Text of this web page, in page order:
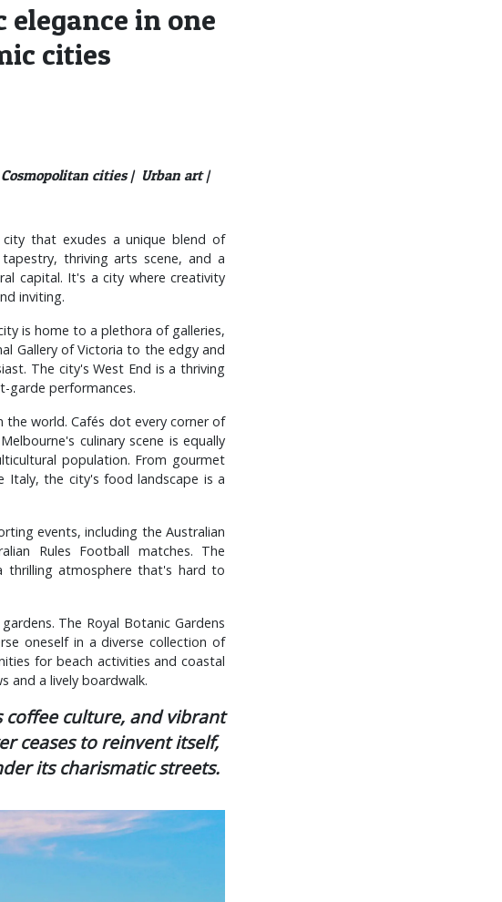
in one
cities
Cosmopolitan cities | Urban art |
that exudes a unique blend of
thriving arts scene, and a
capital. It's a city where creativity
inviting.
is home to a plethora of galleries,
Gallery of Victoria to the edgy and
The city's West End is a thriving
garde performances.
world. Cafés dot every corner of
culinary scene is equally
population. From gourmet
Italy, the city's food landscape is a
events, including the Australian
Rules Football matches. The
thrilling atmosphere that's hard to
The Royal Botanic Gardens
oneself in a diverse collection of
for beach activities and coastal
and a lively boardwalk.
culture, and vibrant
ceases to reinvent itself,
its charismatic streets.